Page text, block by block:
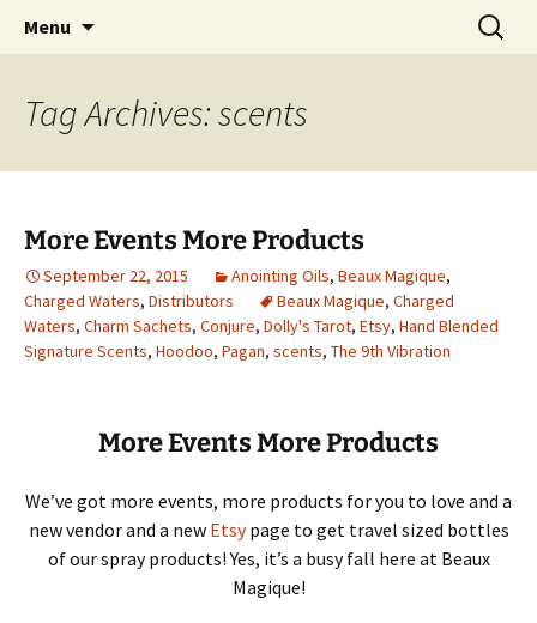
Beaux Magique
Hoodoo Happens Here ~ New Magick, Old
Roots
Menu
Search
for:
Tag Archives: scents
More Events More Products
September 22, 2015 Anointing Oils, Beaux Magique,
Charged Waters, Distributors Beaux Magique, Charged
Waters, Charm Sachets, Conjure, Dolly's Tarot, Etsy, Hand Blended
Signature Scents, Hoodoo, Pagan, scents, The 9th Vibration
More Events More Products
We’ve got more events, more products for you to love and a
new vendor and a new Etsypage to get travel sized bottles
of our spray products! Yes, it’s a busy fall here at Beaux
Magique!